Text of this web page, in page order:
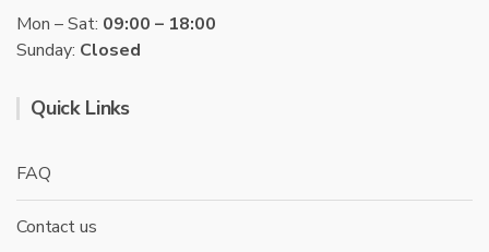
Mon – Sat: 09:00 – 18:00
Sunday: Closed
Quick Links
FAQ
Contact us